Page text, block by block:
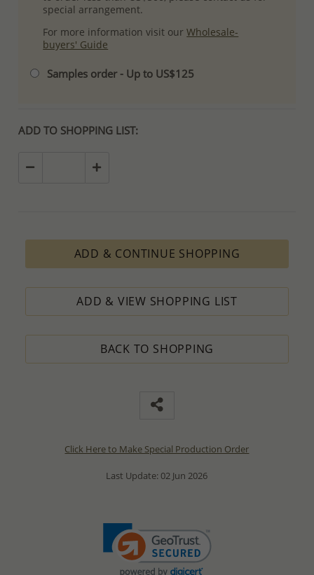
special arrangement.
For more information visit ourWholesale-
buyers' Guide
Samples order - Up to US$125
ADD TO SHOPPING LIST:
ADD & CONTINUE SHOPPING
ADD & VIEW SHOPPING LIST
BACK TO SHOPPING
Click Here to Make Special Production Order
Last Update: 02 Jun 2026